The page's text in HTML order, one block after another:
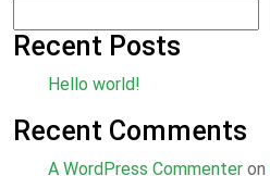
Recent Posts
Hello world!
Recent Comments
A WordPress Commenter on